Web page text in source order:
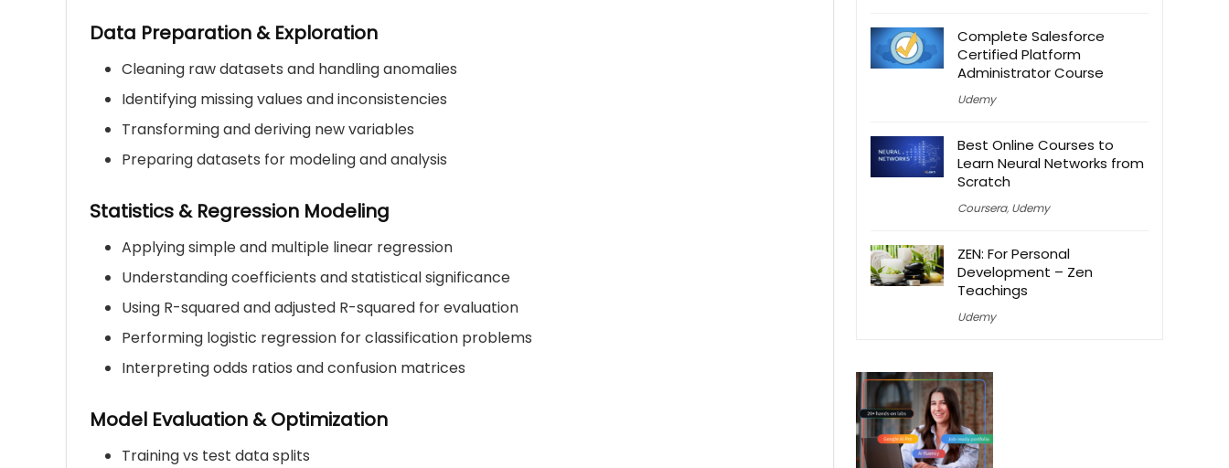
Data Preparation & Exploration
Cleaning raw datasets and handling anomalies
Identifying missing values and inconsistencies
Transforming and deriving new variables
Preparing datasets for modeling and analysis
Statistics & Regression Modeling
Applying simple and multiple linear regression
Understanding coefficients and statistical significance
Using R-squared and adjusted R-squared for evaluation
Performing logistic regression for classification problems
Interpreting odds ratios and confusion matrices
Model Evaluation & Optimization
Training vs test data splits
Complete Salesforce
Certified Platform
Administrator Course
Udemy
Best Online Courses to
Learn Neural Networks from
Scratch
Coursera, Udemy
ZEN: For Personal
Development – Zen
Teachings
Udemy